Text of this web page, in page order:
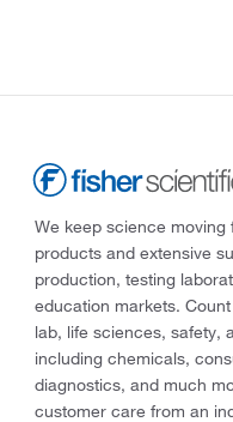
We keep science
products and extensive
production, testing
education markets.
lab, life sciences, safety,
including chemicals,
diagnostics, and much
customer care from an